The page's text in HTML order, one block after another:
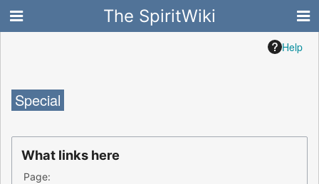
The SpiritWiki
Help
Special
What links here
Page: